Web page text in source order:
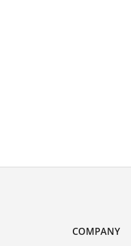
COMPANY